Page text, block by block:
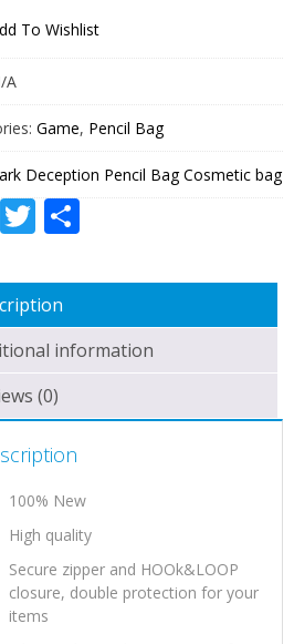
To Wishlist
A
Game, Pencil Bag
Deception Pencil Bag Cosmetic bag
Facebook
Twitter
information
(0)
100% New
High quality
Secure zipper and HOOk&LOOP
closure, double protection for your
items